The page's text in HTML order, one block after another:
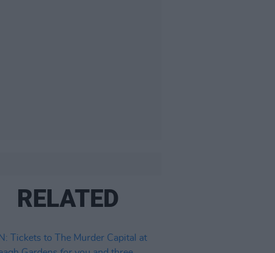
RELATED